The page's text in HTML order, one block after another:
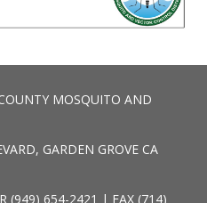
MOSQUITO AND
GARDEN GROVE CA
(949) 654-2421 | FAX (714)